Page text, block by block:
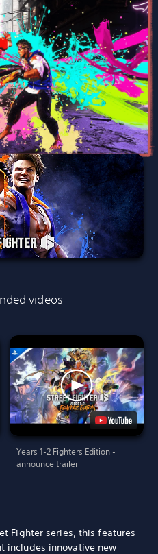
Fighter series, this features-
includes innovative new
videos
Years 1-2 Fighters Edition -
announce trailer